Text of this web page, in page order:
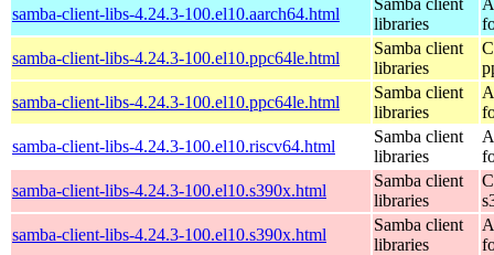
samba-client-libs-4.24.3-100.el10.aarch64.html
libraries
samba-client-libs-4.24.3-100.el10.ppc64le.html
Samba client
libraries
samba-client-libs-4.24.3-100.el10.ppc64le.html
Samba client
libraries
samba-client-libs-4.24.3-100.el10.riscv64.html
Samba client
libraries
samba-client-libs-4.24.3-100.el10.s390x.html
Samba client
libraries
samba-client-libs-4.24.3-100.el10.s390x.html
Samba client
libraries